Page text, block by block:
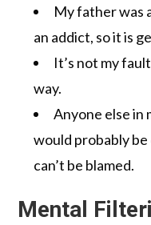
My father was
an addict, so it is
It’s not my
way.
Anyone else in
would probably be
can’t be blamed.
Mental